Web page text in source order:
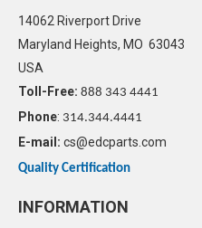
14062 Riverport Drive
Maryland Heights, MO 63043
USA
Toll-Free: 888 343 4441
Phone: 314.344.4441
E-mail: cs@edcparts.com
Quality Certification
INFORMATION